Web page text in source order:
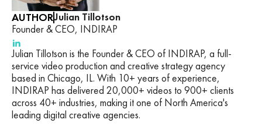
AUTHORJulian Tillotson
Founder & CEO, INDIRAP
Julian Tillotson is the Founder & CEO of INDIRAP, a full-
service video production and creative strategy agency
based in Chicago, IL. With 10+ years of experience,
INDIRAP has delivered 20,000+ videos to 900+ clients
across 40+ industries, making it one of North America's
leading digital creative agencies.